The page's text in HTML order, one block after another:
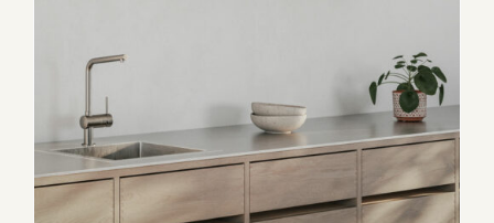
product
page